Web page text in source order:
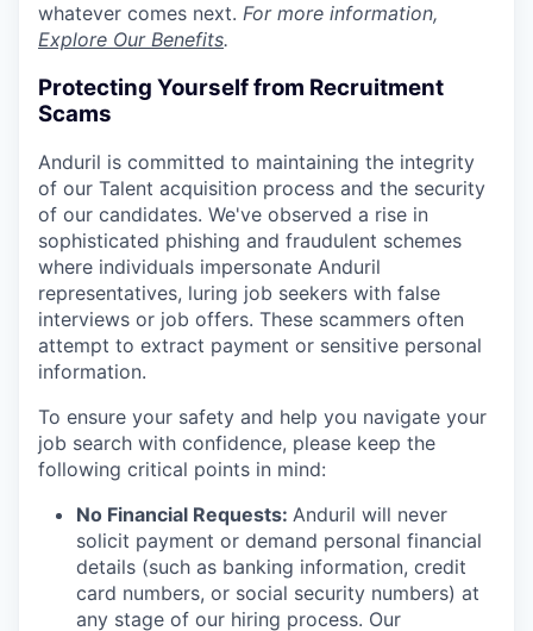
whatever comes next. For more information,
Explore Our Benefits.
Protecting Yourself from Recruitment
Scams
Anduril is committed to maintaining the integrity
of our Talent acquisition process and the security
of our candidates. We've observed a rise in
sophisticated phishing and fraudulent schemes
where individuals impersonate Anduril
representatives, luring job seekers with false
interviews or job offers. These scammers often
attempt to extract payment or sensitive personal
information.
To ensure your safety and help you navigate your
job search with confidence, please keep the
following critical points in mind:
No Financial Requests: Anduril will never
solicit payment or demand personal financial
details (such as banking information, credit
card numbers, or social security numbers) at
any stage of our hiring process. Our